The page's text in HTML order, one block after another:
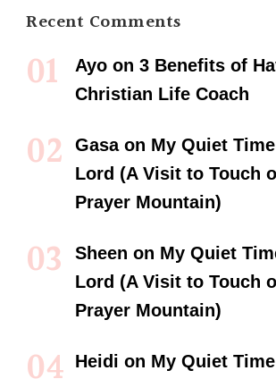
Recent Comments
Ayo on 3 Benefits of
Christian Life Coach
Gasaon My Quiet
Lord (A Visit to Touch
Prayer Mountain)
Sheen on My Quiet
Lord (A Visit to Touch
Prayer Mountain)
Heidi on My Quiet